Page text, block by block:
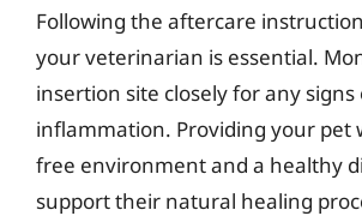
Following the aftercare
your veterinarian is essential.
insertion site closely for any
inflammation. Providing your pet
free environment and a healthy
support their natural healing